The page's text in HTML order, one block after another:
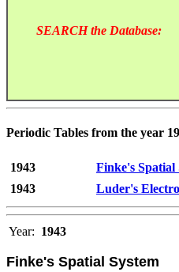
SEARCH the Database:
Periodic Tables from the year
1943
Finke's Spatial
1943
Luder's
Year: 1943
Finke's Spatial System